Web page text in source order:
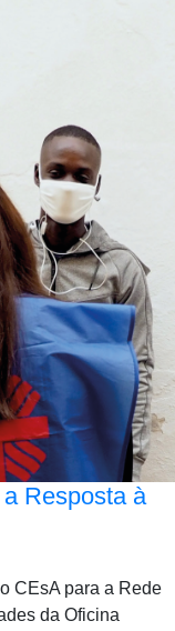
Resposta à
CEsA para a Rede
da Oficina